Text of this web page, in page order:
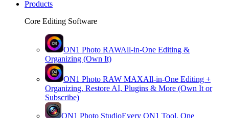
Products
Core Editing Software
ON1 Photo RAWAll-in-One Editing &
Organizing (Own It)
ON1 Photo RAW MAXAll-in-One Editing +
Organizing, Restore AI, Plugins & More (Own It or
Subscribe)
ON1 Photo StudioEvery ON1 Tool. One